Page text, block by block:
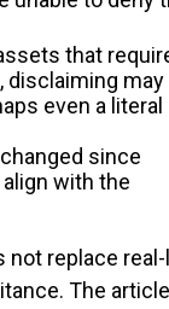
that
disclaiming may
even a literal
since
with the
not replace
The article